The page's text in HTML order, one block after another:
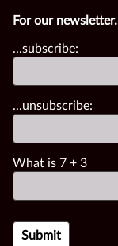
For our
...subscribe:
...unsubscribe:
What is 7 + 3